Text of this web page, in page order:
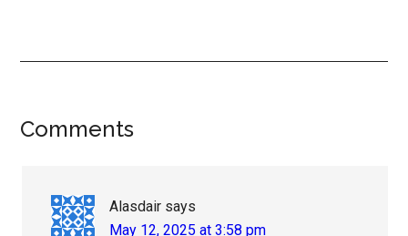
Reader
Comments
Alasdair says
May 12, 2025 at 3:58 pm